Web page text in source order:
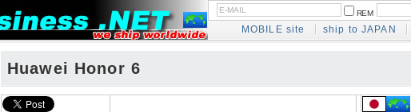
REM
MOBILE site ship to JAPAN
Huawei Honor 6